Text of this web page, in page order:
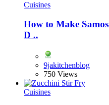
Cuisines
How to Make
D ..
9jakitchenblog
750 Views
Cuisines